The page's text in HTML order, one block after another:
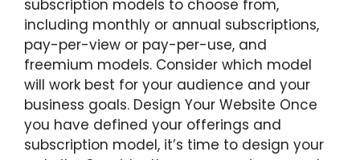
subscription models to choose from,
including monthly or annual subscriptions,
pay-per-view or pay-per-use, and
freemium models. Consider which model
will work best for your audience and your
business goals. Design Your Website Once
you have defined your offerings and
subscription model, it’s time to design your